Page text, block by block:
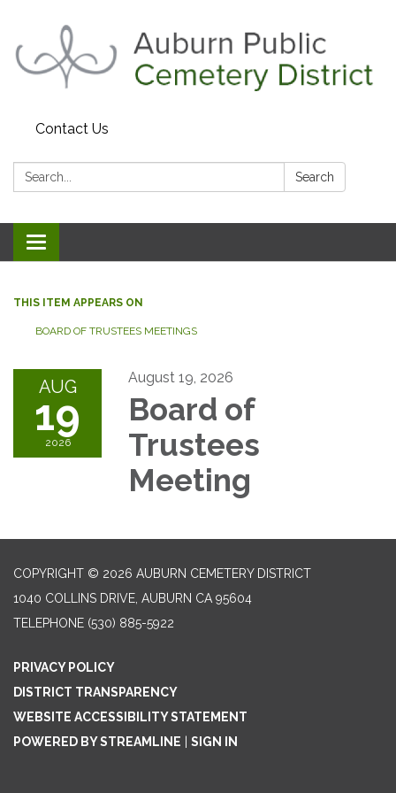
Contact Us
Search: Search
Toggle navigation
THIS ITEM APPEARS ON
BOARD OF TRUSTEES MEETINGS
AUG
19
2026
August 19, 2026
Board of
Trustees
Meeting
COPYRIGHT © 2026 AUBURN CEMETERY DISTRICT
1040 COLLINS DRIVE, AUBURN CA 95604
TELEPHONE (530) 885-5922
PRIVACY POLICY
DISTRICT TRANSPARENCY
WEBSITE ACCESSIBILITY STATEMENT
POWERED BY STREAMLINE
SIGN IN